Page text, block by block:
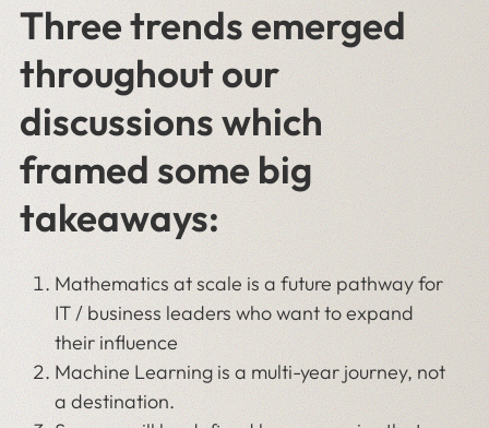
Three trends emerged
throughout our
discussions which
framed some big
takeaways:
Mathematics at scale is a future pathway for
IT / business leaders who want to expand
their influence
Machine Learning is a multi-year journey, not
a destination.